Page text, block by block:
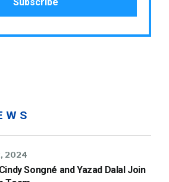
2024
Songné and Yazad Dalal Join